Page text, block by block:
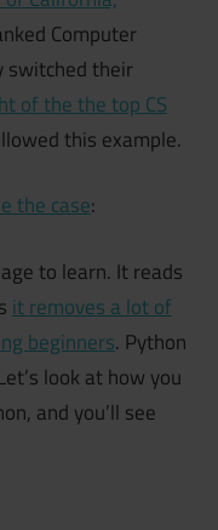
Computer
switched their
of the the top CS
this example.
the case:
to learn. It reads
it removes a lot of
beginners. Python
look at how you
and you’ll see